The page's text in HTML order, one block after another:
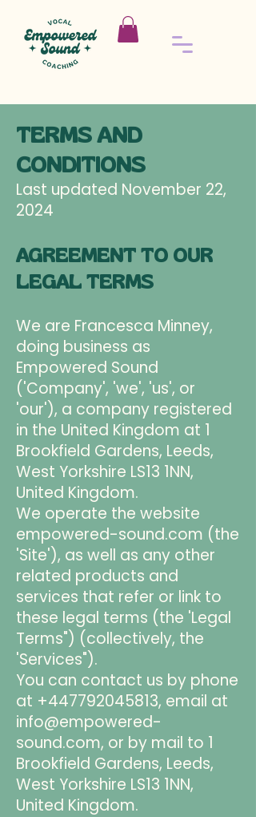
TERMS AND
CONDITIONS
Last updated November 22,
2024
AGREEMENT TO OUR
LEGAL TERMS
We are Francesca Minney,
doing business as
Empowered Sound
('Company', 'we', 'us', or
'our'), a company registered
in the United Kingdom at 1
Brookfield Gardens, Leeds,
West Yorkshire LS13 1NN,
United Kingdom.
We operate the website
empowered-sound.com (the
'Site'), as well as any other
related products and
services that refer or link to
these legal terms (the 'Legal
Terms") (collectively, the
'Services").
You can contact us by phone
at +447792045813, email at
info@empowered-
sound.com, or by mail to 1
Brookfield Gardens, Leeds,
West Yorkshire LS13 1NN,
United Kingdom.